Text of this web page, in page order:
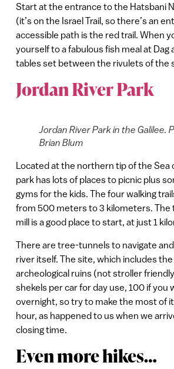
Start at the entrance to the Hatsbani
(it’s on the Israel Trail, so there’s an
accessible path is the red trail. When
yourself to a fabulous fish meal at Dag
tables set between the rivulets of the
Jordan River Park
Jordan River Park in the Galilee.
Brian Blum
Located at the northern tip of the Sea
park has lots of places to picnic plus
gyms for the kids. The four walking
from 500 meters to 3 kilometers. The
mill is a good place to start, at just 1
There are tree-tunnels to navigate
river itself. The site, which includes
archeological ruins (not stroller
shekels per car for day use, 100 if you
overnight, so try to make the most of
hour, as happened to us when we
closing time.
Even more hikes…